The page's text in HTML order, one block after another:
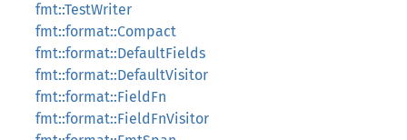
fmt::TestWriter
fmt::format::Compact
fmt::format::DefaultFields
fmt::format::DefaultVisitor
fmt::format::FieldFn
fmt::format::FieldFnVisitor